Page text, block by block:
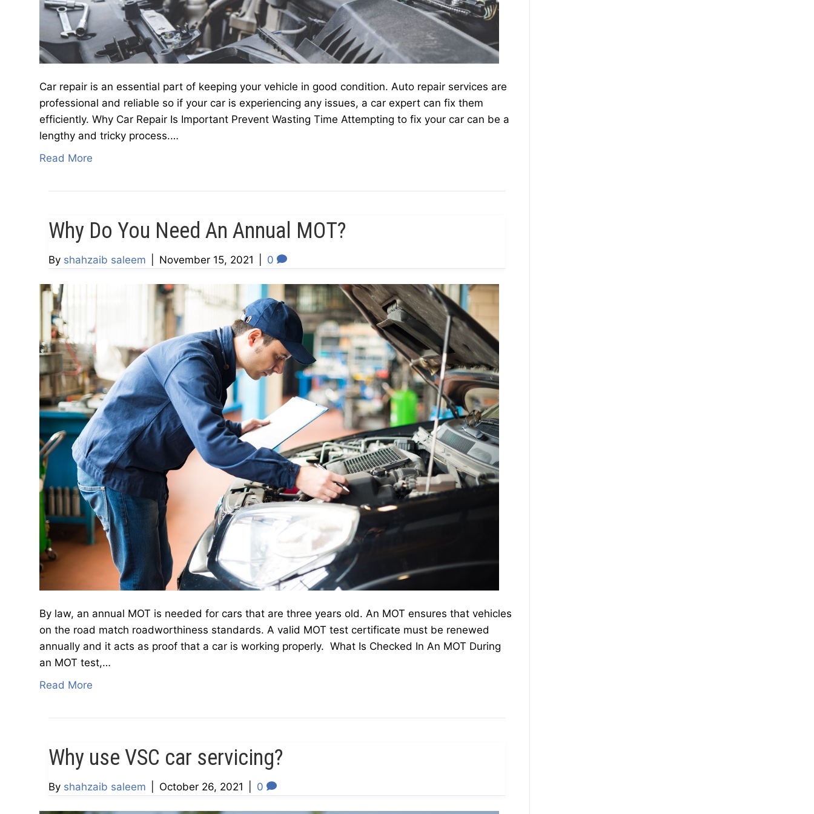
Car repair is an essential part of keeping your vehicle in good condition. Auto repair services are
professional and reliable so if your car is experiencing any issues, a car expert can fix them
efficiently. Why Car Repair Is Important Prevent Wasting Time Attempting to fix your car can be a
lengthy and tricky process.…
Read More
Why Do You Need An Annual MOT?
By shahzaib saleem November 15, 2021 0
By law, an annual MOT is needed for cars that are three years old. An MOT ensures that vehicles
on the road match roadworthiness standards. A valid MOT test certificate must be renewed
annually and it acts as proof that a car is working properly. What Is Checked In An MOT During
an MOT test,…
Read More
Why use VSC car servicing?
By shahzaib saleem October 26, 2021 0